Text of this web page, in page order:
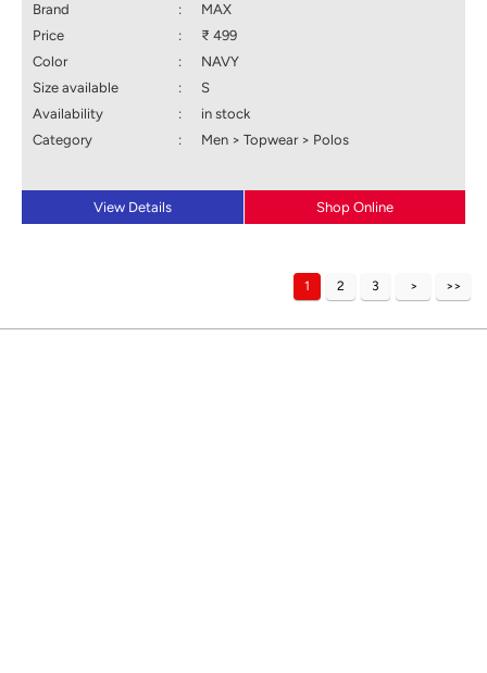
Brand
:
MAX
Price
:
₹ 499
Color
:
NAVY
Size available
:
S
Availability
:
in stock
Category
: Men > Topwear > Polos
View Details Shop Online
1 2 3